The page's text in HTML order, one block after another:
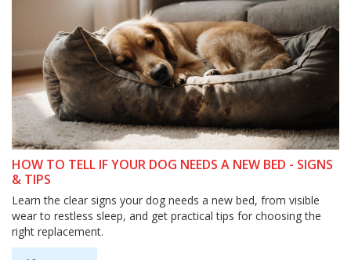
HOW TO TELL IF YOUR DOG NEEDS A NEW BED - SIGNS
& TIPS
Learn the clear signs your dog needs a new bed, from visible
wear to restless sleep, and get practical tips for choosing the
right replacement.